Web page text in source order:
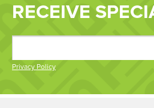
RECEIVE
Privacy Policy